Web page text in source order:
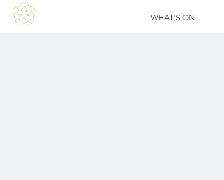
WHAT'S ON